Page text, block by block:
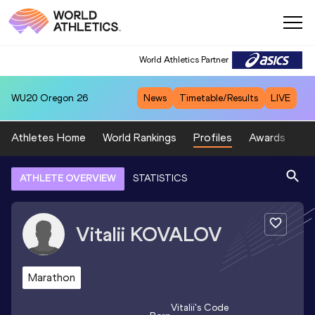
World Athletics Partner
WU20 Oregon 26 News Timetable/Results LIVE
Athletes Home World Rankings Profiles Awards
ATHLETE OVERVIEW STATISTICS
Vitalii KOVALOV
Marathon
Vitalii's Code